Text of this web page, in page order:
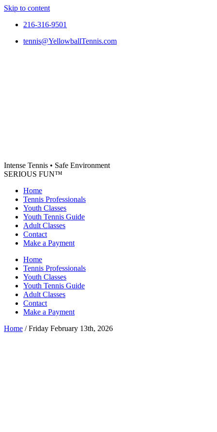
Skip to content
216-316-9501
tennis@YellowballTennis.com
Intense Tennis • Safe Environment
SERIOUS FUN™
Home
Tennis Professionals
Youth Classes
Youth Tennis Guide
Adult Classes
Contact
Make a Payment
Home
Tennis Professionals
Youth Classes
Youth Tennis Guide
Adult Classes
Contact
Make a Payment
Home / Friday February 13th, 2026